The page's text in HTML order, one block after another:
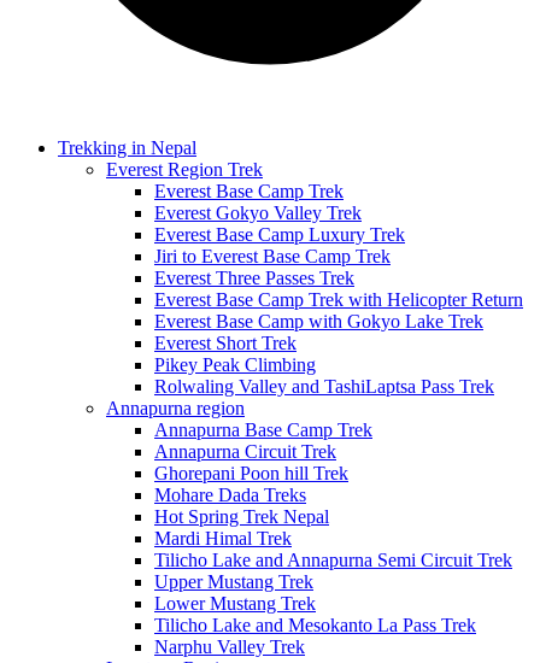
Trekking in Nepal
Everest Region Trek
Everest Base Camp Trek
Everest Gokyo Valley Trek
Everest Base Camp Luxury Trek
Jiri to Everest Base Camp Trek
Everest Three Passes Trek
Everest Base Camp Trek with Helicopter Return
Everest Base Camp with Gokyo Lake Trek
Everest Short Trek
Pikey Peak Climbing
Rolwaling Valley and TashiLaptsa Pass Trek
Annapurna region
Annapurna Base Camp Trek
Annapurna Circuit Trek
Ghorepani Poon hill Trek
Mohare Dada Treks
Hot Spring Trek Nepal
Mardi Himal Trek
Tilicho Lake and Annapurna Semi Circuit Trek
Upper Mustang Trek
Lower Mustang Trek
Tilicho Lake and Mesokanto La Pass Trek
Narphu Valley Trek